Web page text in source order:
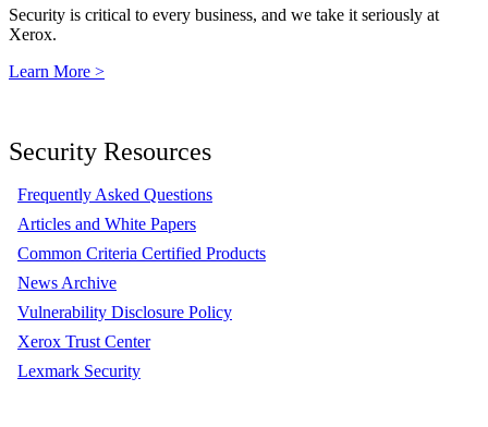
Security is critical to every business, and we take it seriously at
Xerox.
Learn More >
Security Resources
Frequently Asked Questions
Articles and White Papers
Common Criteria Certified Products
News Archive
Vulnerability Disclosure Policy
Xerox Trust Center
Lexmark Security